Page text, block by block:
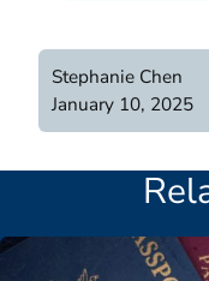
Stephanie Chen
January 10, 2025